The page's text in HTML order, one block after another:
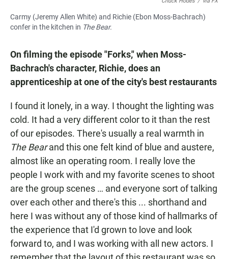
Carmy (Jeremy Allen White) and Richie (Ebon Moss-Bachrach)
confer in the kitchen in The Bear.
On filming the episode "Forks," when Moss-
Bachrach's character, Richie, does an
apprenticeship at one of the city's best restaurants
I found it lonely, in a way. I thought the lighting was
cold. It had a very different color to it than the rest
of our episodes. There's usually a real warmth in
The Bearand this one felt kind of blue and austere,
almost like an operating room. I really love the
people I work with and my favorite scenes to shoot
are the group scenes … and everyone sort of talking
over each other and there's this ... shorthand and
here I was without any of those kind of hallmarks of
the experience that I'd grown to love and look
forward to, and I was working with all new actors. I